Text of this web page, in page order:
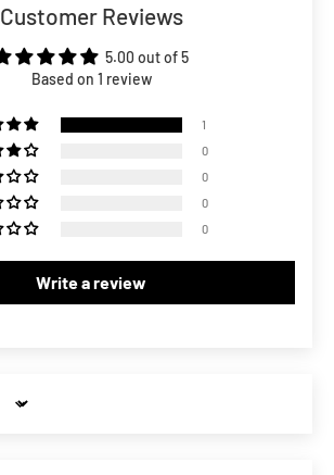
Customer Reviews
5.00 out of 5
Based on 1 review
1
0
0
0
0
Write a review